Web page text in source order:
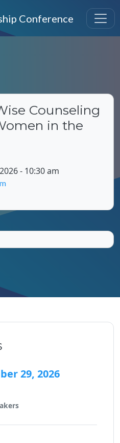
Conference
Counseling
in the
- 10:30 am
29, 2026